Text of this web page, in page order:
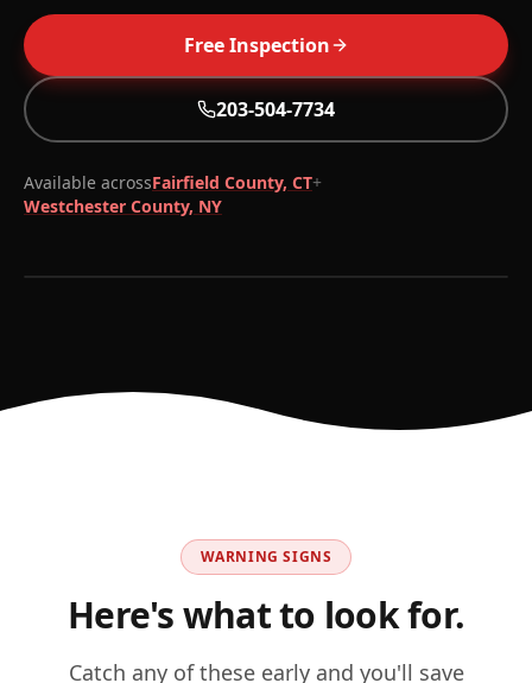
Free Inspection
203-504-7734
Available acrossFairfield County, CT+
Westchester County, NY
Free on-site inspection within 48 hours
Root-cause diagnosis, not patch work
Lifetime warranty on qualifying structural repairs
WARNING SIGNS
Here's what to look for.
Catch any of these early and you'll save